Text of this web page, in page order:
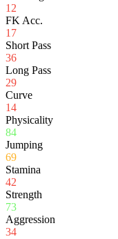
12
FK Acc.
17
Short Pass
36
Long Pass
29
Curve
14
Physicality
84
Jumping
69
Stamina
42
Strength
73
Aggression
34